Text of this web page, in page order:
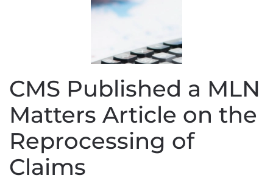
CMS Published a MLN
Matters Article on the
Reprocessing of
Claims